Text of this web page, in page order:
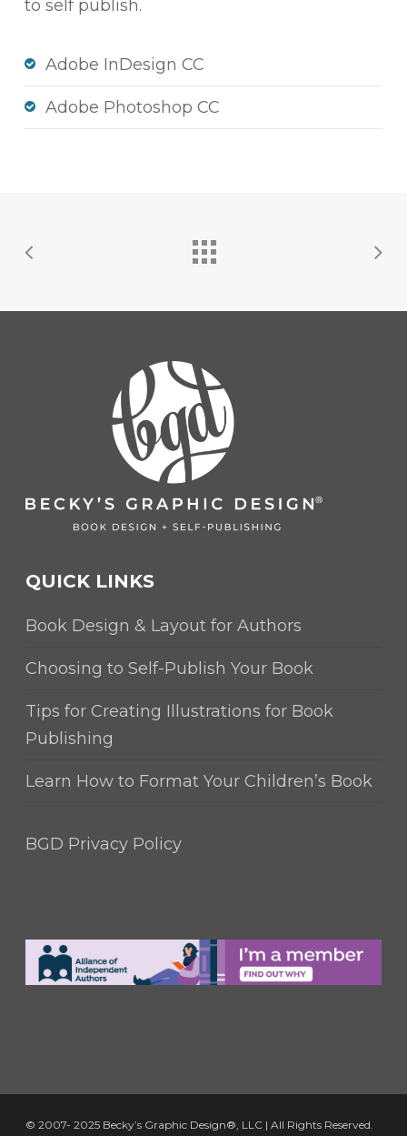
to self publish.
Adobe InDesign CC
Adobe Photoshop CC
QUICK LINKS
Book Design & Layout for Authors
Choosing to Self-Publish Your Book
Tips for Creating Illustrations for Book
Publishing
Learn How to Format Your Children’s Book
BGD Privacy Policy
© 2007- 2025 Becky’s Graphic Design®, LLC | All Rights Reserved.